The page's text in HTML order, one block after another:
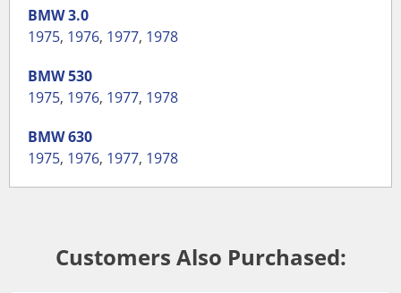
BMW3.0
1975, 1976, 1977, 1978
BMW530
1975, 1976, 1977, 1978
BMW630
1975, 1976, 1977, 1978
Customers Also Purchased: